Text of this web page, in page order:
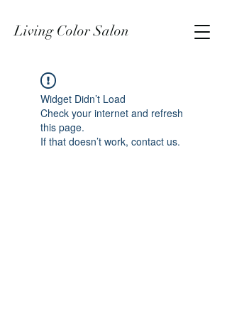
Living Color Salon
Widget Didn’t Load
Check your internet and refresh
this page.
If that doesn’t work, contact us.